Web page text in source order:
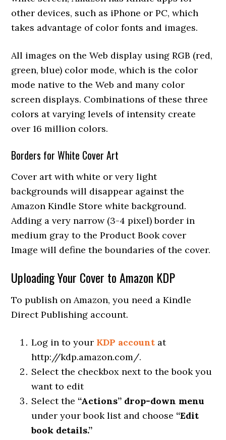
other devices, such as iPhone or PC, which
takes advantage of color fonts and images.
All images on the Web display using RGB (red,
green, blue) color mode, which is the color
mode native to the Web and many color
screen displays. Combinations of these three
colors at varying levels of intensity create
over 16 million colors.
Borders for White Cover Art
Cover art with white or very light
backgrounds will disappear against the
Amazon Kindle Store white background.
Adding a very narrow (3-4 pixel) border in
medium gray to the Product Book cover
Image will define the boundaries of the cover.
Uploading Your Cover to Amazon KDP
To publish on Amazon, you need a Kindle
Direct Publishing account.
Log in to your KDP account at
http://kdp.amazon.com/.
Select the checkbox next to the book you
want to edit
Select the “Actions” drop-down menu
under your book list and choose “Edit
book details.”